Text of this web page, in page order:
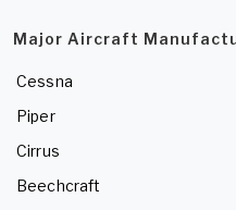
Major Aircraft
Cessna
Piper
Cirrus
Beechcraft